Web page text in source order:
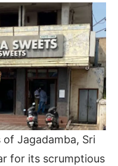
Jagadamba, Sri
for its scrumptious